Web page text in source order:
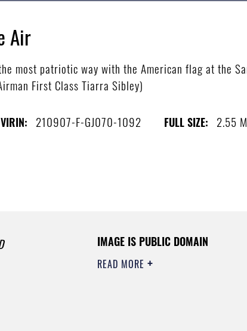
Air
most patriotic way with the American flag at the
First Class Tiarra Sibley)
VIRIN: 210907-F-GJ070-1092 FULL SIZE: 2.55
IMAGE IS PUBLIC DOMAIN
READ MORE